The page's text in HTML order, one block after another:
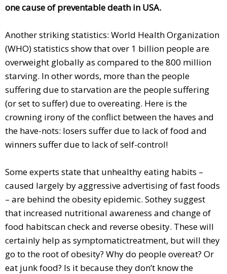
one cause of preventable death in USA.
Another striking statistics: World Health Organization
(WHO) statistics show that over 1 billion people are
overweight globally as compared to the 800 million
starving. In other words, more than the people
suffering due to starvation are the people suffering
(or set to suffer) due to overeating. Here is the
crowning irony of the conflict between the haves and
the have-nots: losers suffer due to lack of food and
winners suffer due to lack of self-control!
Some experts state that unhealthy eating habits –
caused largely by aggressive advertising of fast foods
– are behind the obesity epidemic. Sothey suggest
that increased nutritional awareness and change of
food habitscan check and reverse obesity. These will
certainly help as symptomatictreatment, but will they
go to the root of obesity? Why do people overeat? Or
eat junk food? Is it because they don’t know the